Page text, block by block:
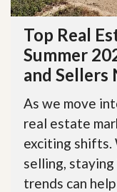
Top Real
Summer
and Sellers
As we move
real estate
exciting shifts.
selling,
trends can